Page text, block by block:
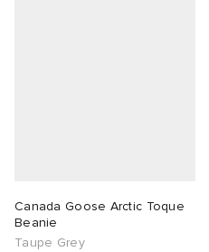
Canada Goose Arctic Toque
Beanie
Taupe Grey